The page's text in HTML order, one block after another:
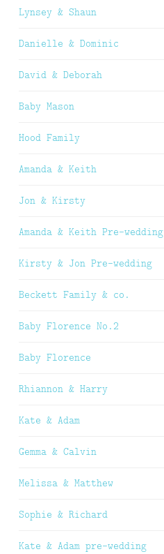
Lynsey & Shaun
Danielle & Dominic
David & Deborah
Baby Mason
Hood Family
Amanda & Keith
Jon & Kirsty
Amanda & Keith Pre-wedding
Kirsty & Jon Pre-wedding
Beckett Family & co.
Baby Florence No.2
Baby Florence
Rhiannon & Harry
Kate & Adam
Gemma & Calvin
Melissa & Matthew
Sophie & Richard
Kate & Adam pre-wedding